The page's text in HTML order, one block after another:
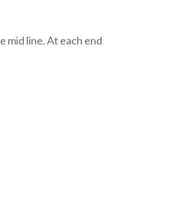
mid line. At each end